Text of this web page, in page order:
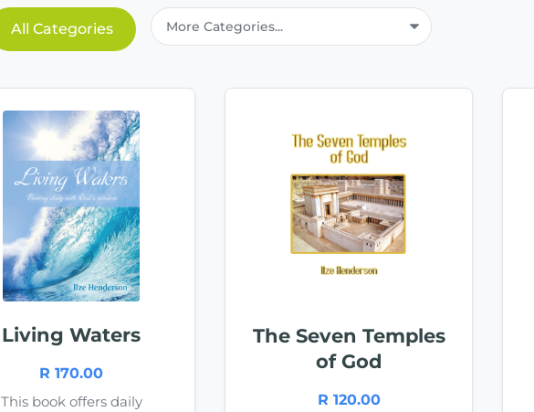
All Categories
Living Waters
R 170.00
This book offers daily
The Seven Temples
of God
R 120.00